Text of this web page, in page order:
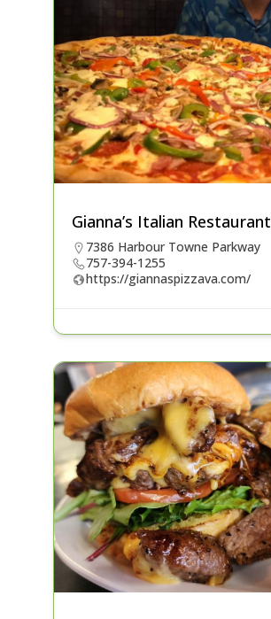
Gianna’s Italian Restaurant
7386 Harbour Towne Parkway
757-394-1255
https://giannaspizzava.com/